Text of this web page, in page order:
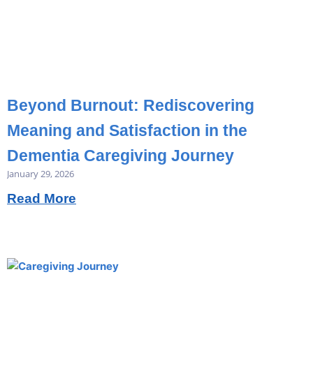
Beyond Burnout: Rediscovering
Meaning and Satisfaction in the
Dementia Caregiving Journey
January 29, 2026
Read More